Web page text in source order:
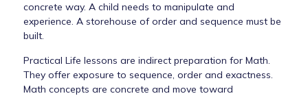
concrete way. A child needs to manipulate and
experience. A storehouse of order and sequence must be
built.
Practical Life lessons are indirect preparation for Math.
They offer exposure to sequence, order and exactness.
Math concepts are concrete and move toward